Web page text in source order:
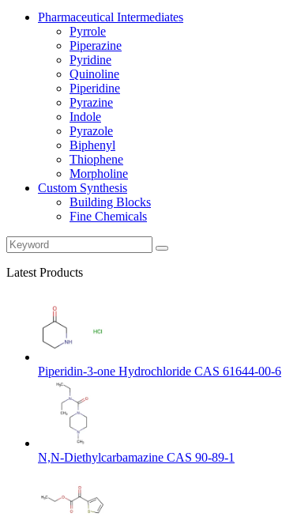
Pharmaceutical Intermediates
Pyrrole
Piperazine
Pyridine
Quinoline
Piperidine
Pyrazine
Indole
Pyrazole
Biphenyl
Thiophene
Morpholine
Custom Synthesis
Building Blocks
Fine Chemicals
Latest Products
Piperidin-3-one Hydrochloride CAS 61644-00-6
N,N-Diethylcarbamazine CAS 90-89-1